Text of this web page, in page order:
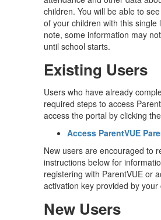
children. You will be able to
of your children with this single
note, some information may
until school starts.
Existing Users
Users who have already
required steps to access
access the portal by clicking
Access ParentVUE
New users are encouraged to
instructions below for
registering with ParentVUE or
activation key provided by your
New Users